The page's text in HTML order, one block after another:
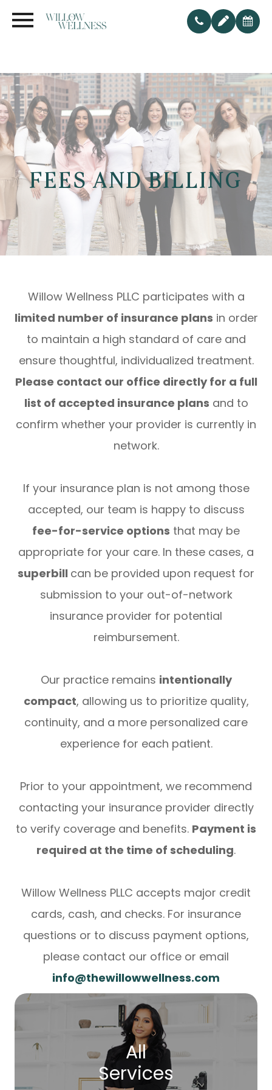
FEES AND BILLING
Willow Wellness PLLC participates with a
limited number of insurance plans in order
to maintain a high standard of care and
ensure thoughtful, individualized treatment.
Please contact our office directly for a full
list of accepted insurance plans and to
confirm whether your provider is currently in
network.
If your insurance plan is not among those
accepted, our team is happy to discuss
fee-for-service options that may be
appropriate for your care. In these cases, a
superbill can be provided upon request for
submission to your out-of-network
insurance provider for potential
reimbursement.
Our practice remains intentionally
compact, allowing us to prioritize quality,
continuity, and a more personalized care
experience for each patient.
Prior to your appointment, we recommend
contacting your insurance provider directly
to verify coverage and benefits. Payment is
required at the time of scheduling.
Willow Wellness PLLC accepts major credit
cards, cash, and checks. For insurance
questions or to discuss payment options,
please contact our office or email
info@thewillowwellness.com
All
Services